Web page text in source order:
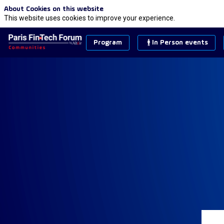
Program In Person events
About Cookies on this website
This website uses cookies to improve your experience.